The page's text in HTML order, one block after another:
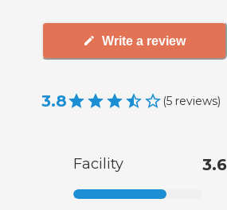
Write a review
3.8 (5 reviews)
Facility 3.6